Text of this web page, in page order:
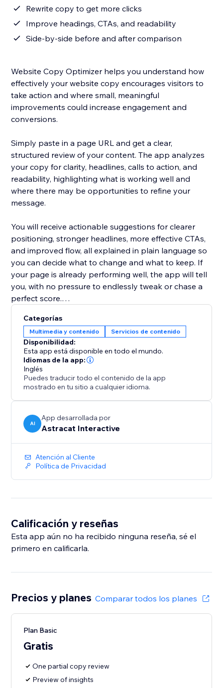
Rewrite copy to get more clicks
Improve headings, CTAs, and readability
Side-by-side before and after comparison
Website Copy Optimizer helps you understand how
effectively your website copy encourages visitors to
take action and where small, meaningful
improvements could increase engagement and
conversions.
Simply paste in a page URL and get a clear,
structured review of your content. The app analyzes
your copy for clarity, headlines, calls to action, and
readability, highlighting what is working well and
where there may be opportunities to refine your
message.
You will receive actionable suggestions for clearer
positioning, stronger headlines, more effective CTAs,
and improved flow, all explained in plain language so
you can decide what to change and what to keep. If
your page is already performing well, the app will tell
you, with no pressure to endlessly tweak or chase a
perfect score.
Website Copy Optimizer is designed to support
better decisions, not overwrite your voice. Apply only
the suggestions that fit your goals, brand, and
audience.
No writing experience or SEO knowledge required.
Perfect for landing pages, product pages, service
pages, and blogs that need to perform better without
over-optimization or guesswork.
Categorías
Multimedia y contenido Servicios de contenido
Disponibilidad:
Esta app está disponible en todo el mundo.
Idiomas de la app:
Inglés
Puedes traducir todo el contenido de la app
mostrado en tu sitio a cualquier idioma.
AI
App desarrollada por
Astracat Interactive
Atención al Cliente
Política de Privacidad
Calificación y reseñas
Esta app aún no ha recibido ninguna reseña, sé el
primero en calificarla.
Precios y planes Comparar todos los planes
Plan Basic
Gratis
One partial copy review
Preview of insights